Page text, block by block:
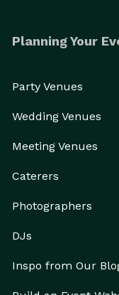
Planning Your
Party Venues
Wedding Venues
Meeting Venues
Caterers
Photographers
DJs
Inspo from Our